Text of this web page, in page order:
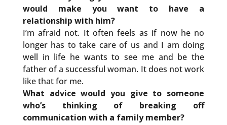
would make you want to have a
relationship with him?
I’m afraid not. It often feels as if now he no
longer has to take care of us and I am doing
well in life he wants to see me and be the
father of a successful woman. It does not work
like that for me.
What advice would you give to someone
who’s thinking of breaking off
communication with a family member?